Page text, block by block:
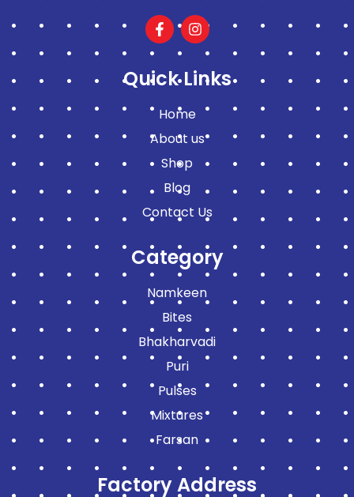
Quick Links
Home
About us
Shop
Blog
Contact Us
Category
Namkeen
Bites
Bhakharvadi
Puri
Pulses
Mixtures
Farsan
Factory Address